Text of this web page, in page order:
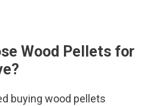
Wood Pellets for
buying wood pellets